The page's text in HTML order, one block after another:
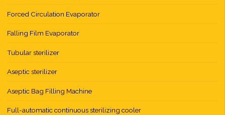
Forced Circulation Evaporator
Falling Film Evaporator
Tubular sterilizer
Aseptic sterilizer
Aseptic Bag Filling Machine
Full-automatic continuous sterilizing cooler